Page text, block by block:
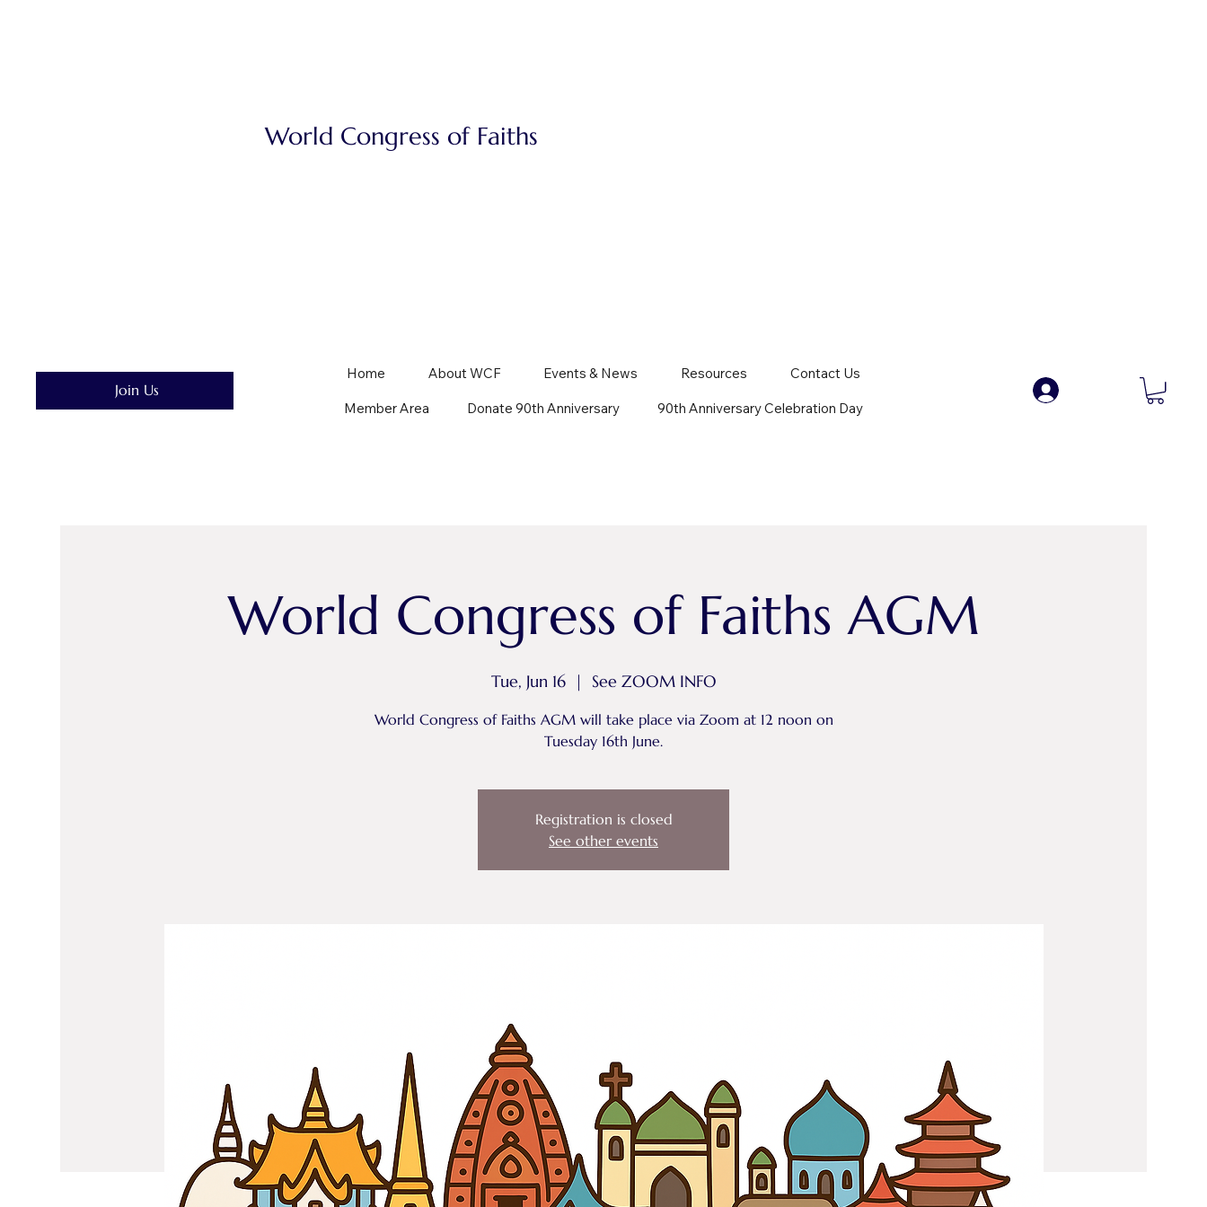
World Congress of Faiths
Join Us
Home About WCF Events & News Resources Contact Us
Member Area Donate 90th Anniversary 90th Anniversary Celebration Day
World Congress of Faiths AGM
Tue, Jun 16
  |
See ZOOM INFO
World Congress of Faiths AGM will take place via Zoom at 12 noon on
Tuesday 16th June.
Registration is closed
See other events